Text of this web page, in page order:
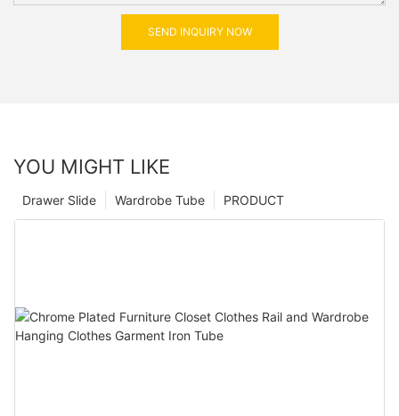
SEND INQUIRY NOW
YOU MIGHT LIKE
PRODUCT
Wardrobe Tube
Drawer Slide